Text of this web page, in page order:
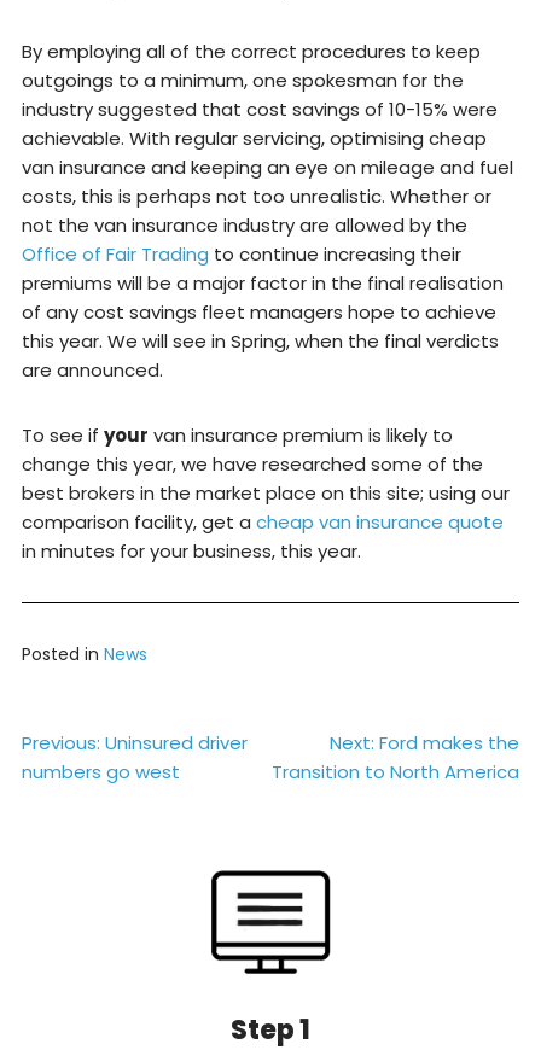
By employing all of the correct procedures to keep
outgoings to a minimum, one spokesman for the
industry suggested that cost savings of 10-15% were
achievable. With regular servicing, optimising cheap
van insurance and keeping an eye on mileage and fuel
costs, this is perhaps not too unrealistic. Whether or
not the van insurance industry are allowed by the
Office of Fair Trading to continue increasing their
premiums will be a major factor in the final realisation
of any cost savings fleet managers hope to achieve
this year. We will see in Spring, when the final verdicts
are announced.
To see if your van insurance premium is likely to
change this year, we have researched some of the
best brokers in the market place on this site; using our
comparison facility, get a cheap van insurance quote
in minutes for your business, this year.
Posted in News
Post
navigation
Previous: Uninsured driver
numbers go west
Next: Ford makes the
Transition to North America
Step 1